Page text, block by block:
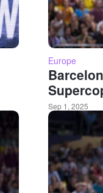
Europe
Sep 1, 2025